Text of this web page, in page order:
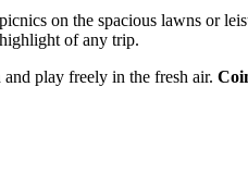
on the spacious lawns or
of any trip.
play freely in the fresh air.